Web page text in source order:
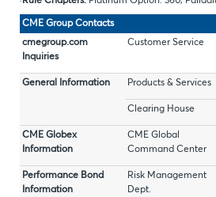
CME Group Contacts
cmegroup.com
Inquiries
Customer Service
General Information Products & Services
Clearing House
CME Globex
Information
CME Global
Command Center
Performance Bond
Information
Risk Management
Dept.